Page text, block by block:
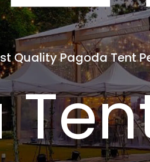
Quality Pagoda Tent